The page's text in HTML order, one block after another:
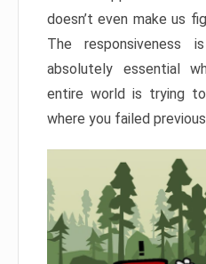
doesn’t even make us
The responsiveness
absolutely essential
entire world is trying
where you failed